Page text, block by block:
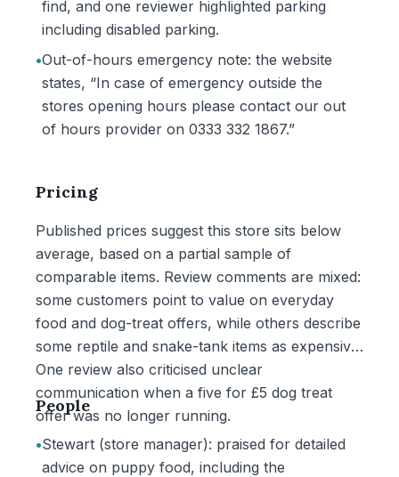
find, and one reviewer highlighted parking
including disabled parking.
•Out-of-hours emergency note: the website
states, “In case of emergency outside the
stores opening hours please contact our out
of hours provider on 0333 332 1867.”
Pricing
Published prices suggest this store sits below
average, based on a partial sample of
comparable items. Review comments are mixed:
some customers point to value on everyday
food and dog-treat offers, while others describe
some reptile and snake-tank items as expensive.
One review also criticised unclear
communication when a five for £5 dog treat
offer was no longer running.
People
•Stewart (store manager): praised for detailed
advice on puppy food, including the